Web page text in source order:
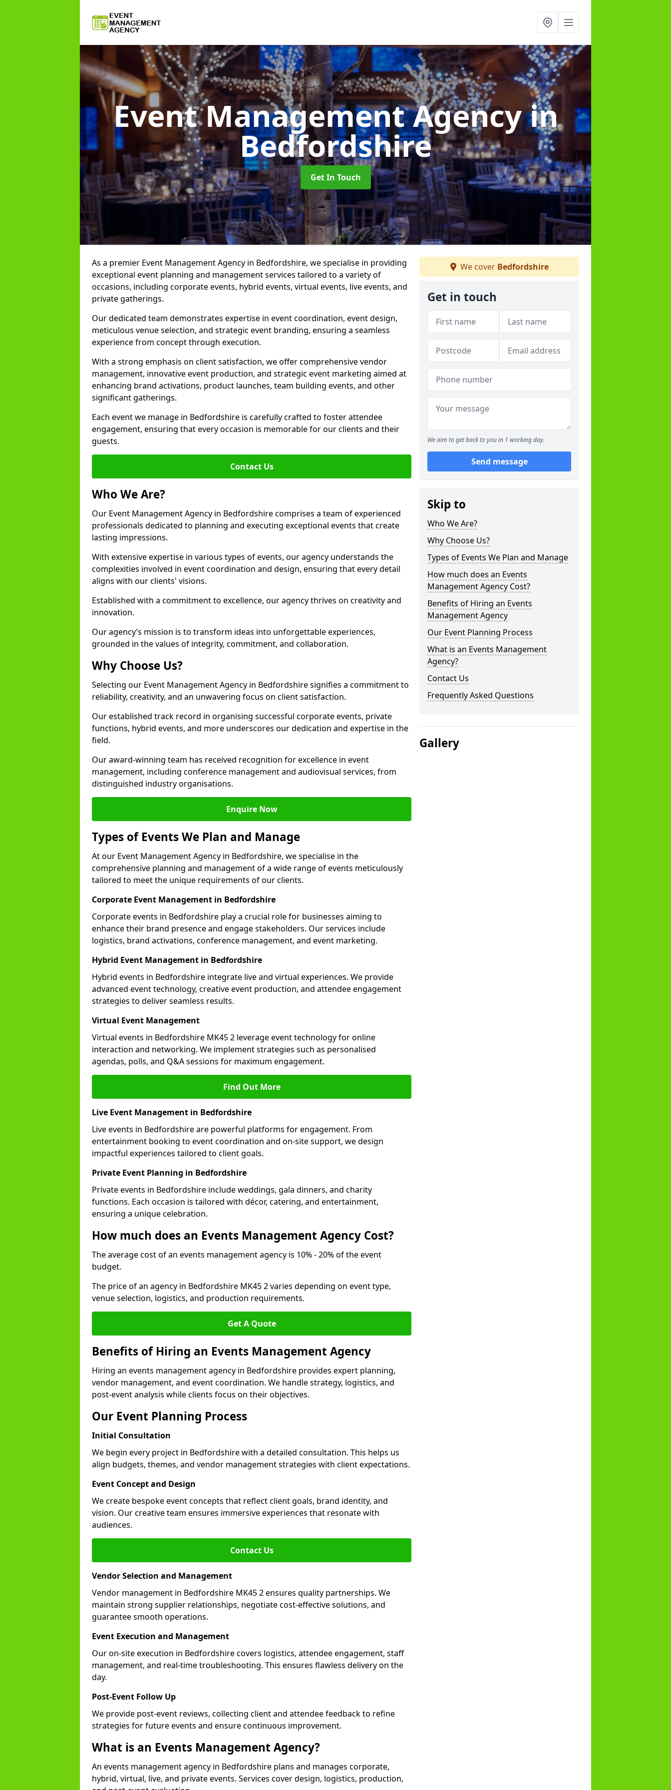
Event Management Agencyin
Bedfordshire
Get In Touch
As a premier Event Management Agency in Bedfordshire, we specialise in providing
exceptional event planning and management services tailored to a variety of
occasions, including corporate events, hybrid events, virtual events, live events, and
private gatherings.
Our dedicated team demonstrates expertise in event coordination, event design,
meticulous venue selection, and strategic event branding, ensuring a seamless
experience from concept through execution.
With a strong emphasis on client satisfaction, we offer comprehensive vendor
management, innovative event production, and strategic event marketing aimed at
enhancing brand activations, product launches, team building events, and other
significant gatherings.
Each event we manage in Bedfordshire is carefully crafted to foster attendee
engagement, ensuring that every occasion is memorable for our clients and their
guests.
Contact Us
Who We Are?
Our Event Management Agency in Bedfordshire comprises a team of experienced
professionals dedicated to planning and executing exceptional events that create
lasting impressions.
With extensive expertise in various types of events, our agency understands the
complexities involved in event coordination and design, ensuring that every detail
aligns with our clients' visions.
Established with a commitment to excellence, our agency thrives on creativity and
innovation.
Our agency’s mission is to transform ideas into unforgettable experiences,
grounded in the values of integrity, commitment, and collaboration.
Why Choose Us?
Selecting our Event Management Agency in Bedfordshire signifies a commitment to
reliability, creativity, and an unwavering focus on client satisfaction.
Our established track record in organising successful corporate events, private
functions, hybrid events, and more underscores our dedication and expertise in the
field.
Our award-winning team has received recognition for excellence in event
management, including conference management and audiovisual services, from
distinguished industry organisations.
Enquire Now
Types of Events We Plan and Manage
At our Event Management Agency in Bedfordshire, we specialise in the
comprehensive planning and management of a wide range of events meticulously
tailored to meet the unique requirements of our clients.
Corporate Event Management in Bedfordshire
Corporate events in Bedfordshire play a crucial role for businesses aiming to
enhance their brand presence and engage stakeholders. Our services include
logistics, brand activations, conference management, and event marketing.
Hybrid Event Management in Bedfordshire
Hybrid events in Bedfordshire integrate live and virtual experiences. We provide
advanced event technology, creative event production, and attendee engagement
strategies to deliver seamless results.
Virtual Event Management
Virtual events in Bedfordshire MK45 2 leverage event technology for online
interaction and networking. We implement strategies such as personalised
agendas, polls, and Q&A sessions for maximum engagement.
Find Out More
Live Event Management in Bedfordshire
Live events in Bedfordshire are powerful platforms for engagement. From
entertainment booking to event coordination and on-site support, we design
impactful experiences tailored to client goals.
Private Event Planning in Bedfordshire
Private events in Bedfordshire include weddings, gala dinners, and charity
functions. Each occasion is tailored with décor, catering, and entertainment,
ensuring a unique celebration.
How much does an Events Management Agency Cost?
The average cost of an events management agency is 10% - 20% of the event
budget.
The price of an agency in Bedfordshire MK45 2 varies depending on event type,
venue selection, logistics, and production requirements.
Get A Quote
Benefits of Hiring an Events Management Agency
Hiring an events management agency in Bedfordshire provides expert planning,
vendor management, and event coordination. We handle strategy, logistics, and
post-event analysis while clients focus on their objectives.
Our Event Planning Process
Initial Consultation
We begin every project in Bedfordshire with a detailed consultation. This helps us
align budgets, themes, and vendor management strategies with client expectations.
Event Concept and Design
We create bespoke event concepts that reflect client goals, brand identity, and
vision. Our creative team ensures immersive experiences that resonate with
audiences.
Contact Us
Vendor Selection and Management
Vendor management in Bedfordshire MK45 2 ensures quality partnerships. We
maintain strong supplier relationships, negotiate cost-effective solutions, and
guarantee smooth operations.
Event Execution and Management
Our on-site execution in Bedfordshire covers logistics, attendee engagement, staff
management, and real-time troubleshooting. This ensures flawless delivery on the
day.
Post-Event Follow Up
We provide post-event reviews, collecting client and attendee feedback to refine
strategies for future events and ensure continuous improvement.
What is an Events Management Agency?
An events management agency in Bedfordshire plans and manages corporate,
hybrid, virtual, live, and private events. Services cover design, logistics, production,
We cover Bedfordshire
Get in touch
We aim to get back to you in 1 working day.
Send message
Skip to
Who We Are?
Why Choose Us?
Types of Events We Plan and Manage
How much does an Events
Management Agency Cost?
Benefits of Hiring an Events
Management Agency
Our Event Planning Process
What is an Events Management
Agency?
Contact Us
Frequently Asked Questions
Gallery